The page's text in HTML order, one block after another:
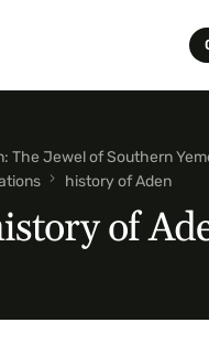
The Jewel of Southern
history of Aden
of